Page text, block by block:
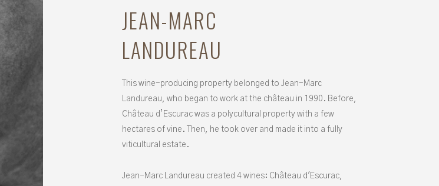
JEAN-MARC
LANDUREAU
This wine-producing property belonged to Jean-Marc
Landureau, who began to work at the château in 1990. Before,
Château d’Escurac was a polycultural property with a few
hectares of vine. Then, he took over and made it into a fully
viticultural estate.
Jean-Marc Landureau created 4 wines: Château d'Escurac,